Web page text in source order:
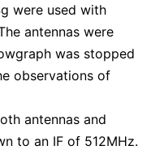
were used with
antennas were
was stopped
observations of
antennas and
to an IF of 512MHz.